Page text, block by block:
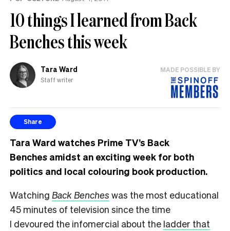
10 things I learned from Back
Benches this week
Tara Ward
Staff writer
MADE POSSIBLE BY
Share
Tara Ward watches Prime TV’s Back
Benches amidst an exciting week for both
politics and local colouring book production.
Watching Back Benches was the most educational
45 minutes of television since the time
I devoured the infomercial about the ladder that